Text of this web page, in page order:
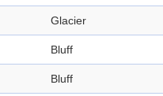
Glacier
Bluff
Bluff